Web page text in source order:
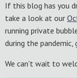
If this blog has you
take a look at our
running private
during the pandemic,
We can't wait to